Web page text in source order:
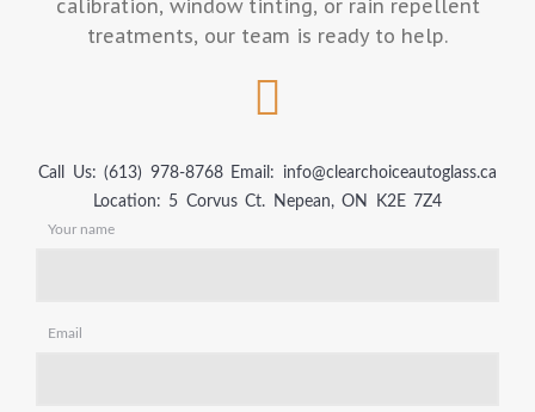
calibration, window tinting, or rain repellent
treatments, our team is ready to help.
Call Us: (613) 978-8768 Email: info@clearchoiceautoglass.ca
Location: 5 Corvus Ct. Nepean, ON K2E 7Z4
Your name
Email